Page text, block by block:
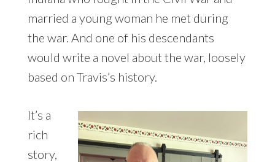
married a young woman he met during
the war. And one of his descendants
would write a novel about the war, loosely
based on Travis’s history.
It’s a
rich
story,